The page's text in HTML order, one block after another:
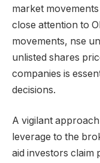
market
close attention to
movements, nse
unlisted shares
companies is
decisions.
A vigilant
leverage to the
aid investors claim